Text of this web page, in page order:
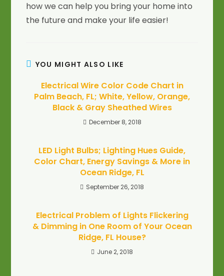
how we can help you bring your home into
the future and make your life easier!
YOU MIGHT ALSO LIKE
Electrical Wire Color Code Chart in
Palm Beach, FL; White, Yellow, Orange,
Black & Gray Sheathed Wires
December 8, 2018
LED Light Bulbs; Lighting Hues Guide,
Color Chart, Energy Savings & More in
Ocean Ridge, FL
September 26, 2018
Electrical Problem of Lights Flickering
& Dimming in One Room of Your Ocean
Ridge, FL House?
June 2, 2018